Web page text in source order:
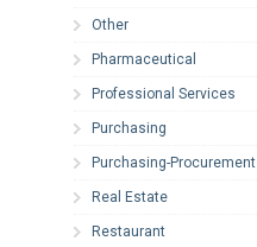
Other
Pharmaceutical
Professional Services
Purchasing
Purchasing-Procurement
Real Estate
Restaurant